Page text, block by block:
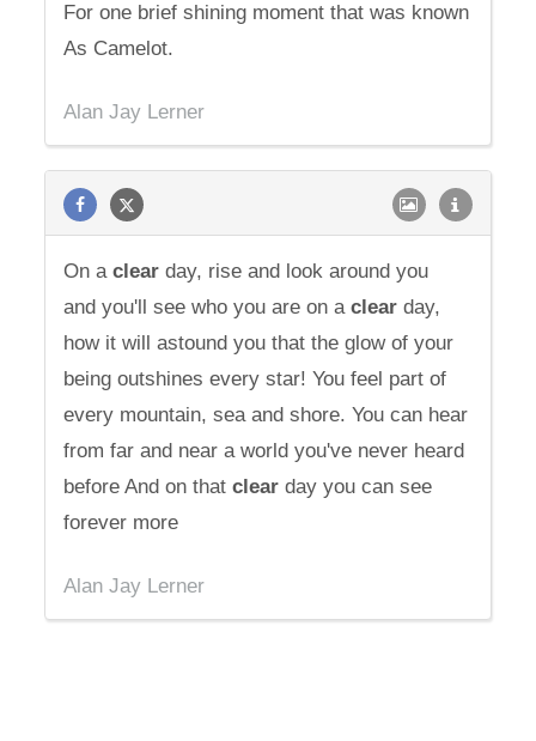
For one brief shining moment that was known
As Camelot.
Alan Jay Lerner
On aclear day, rise and look around you
and you'll see who you are on aclear day,
how it will astound you that the glow of your
being outshines every star! You feel part of
every mountain, sea and shore. You can hear
from far and near a world you've never heard
before And on thatclear day you can see
forever more
Alan Jay Lerner